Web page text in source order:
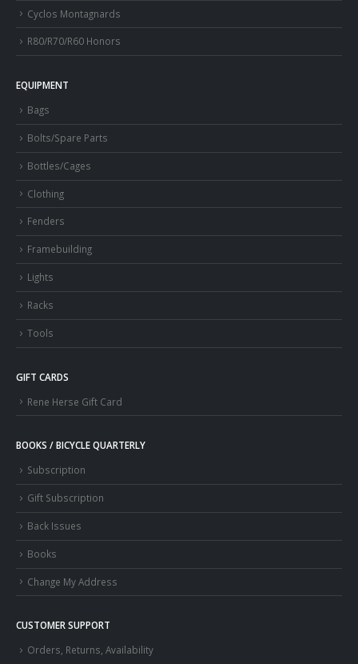
Cyclos Montagnards
R80/R70/R60 Honors
EQUIPMENT
Bags
Bolts/Spare Parts
Bottles/Cages
Clothing
Fenders
Framebuilding
Lights
Racks
Tools
GIFT CARDS
Rene Herse Gift Card
BOOKS / BICYCLE QUARTERLY
Subscription
Gift Subscription
Back Issues
Books
Change My Address
CUSTOMER SUPPORT
Orders, Returns, Availability